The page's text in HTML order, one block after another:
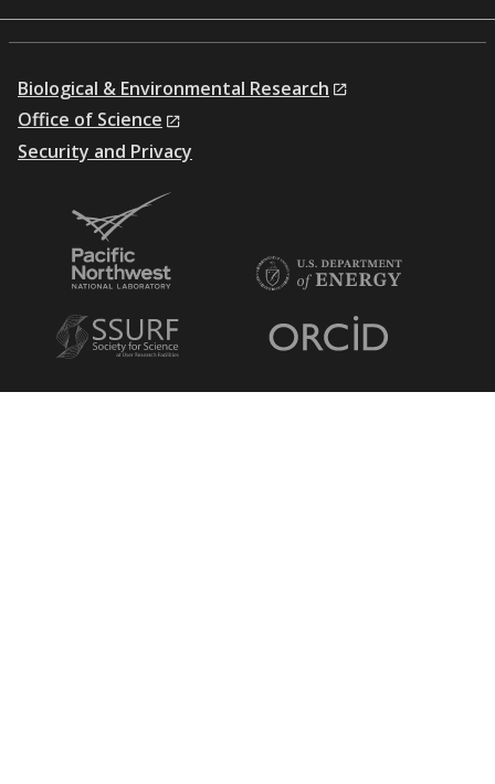
Biological & Environmental Research
Office of Science
Security and Privacy